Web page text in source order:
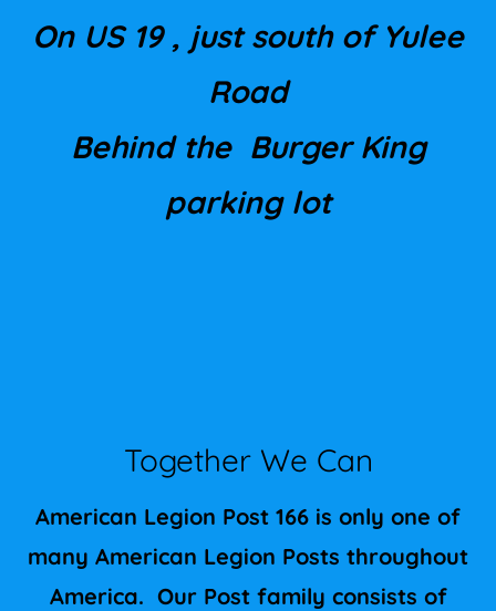
On US 19 , just south of Yulee
Road
Behind the Burger King
parking lot
Together We Can
American Legion Post 166 is only one of
many American Legion Posts throughout
America. Our Post family consists of